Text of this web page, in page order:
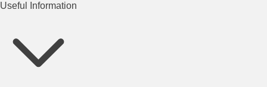
Useful Information